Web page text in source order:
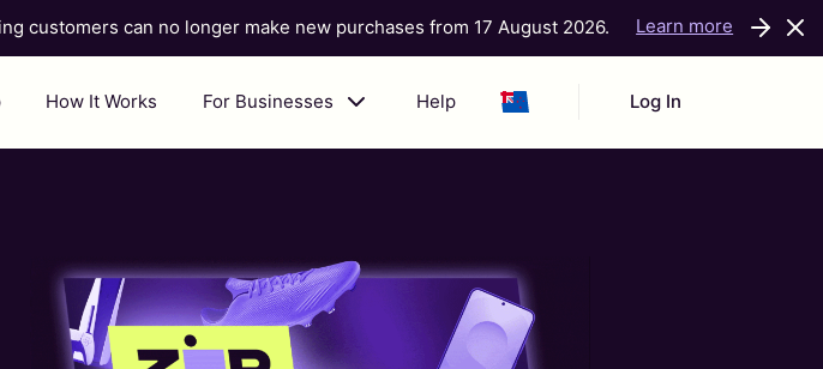
customers can no longer make new purchases from 17 August 2026.
Learn more
How It Works For Businesses Help Log In